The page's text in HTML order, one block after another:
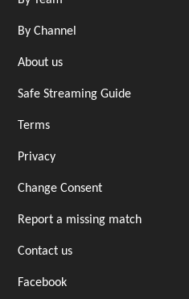
By Channel
About us
Safe Streaming Guide
Terms
Privacy
Change Consent
Report a missing match
Contact us
Facebook